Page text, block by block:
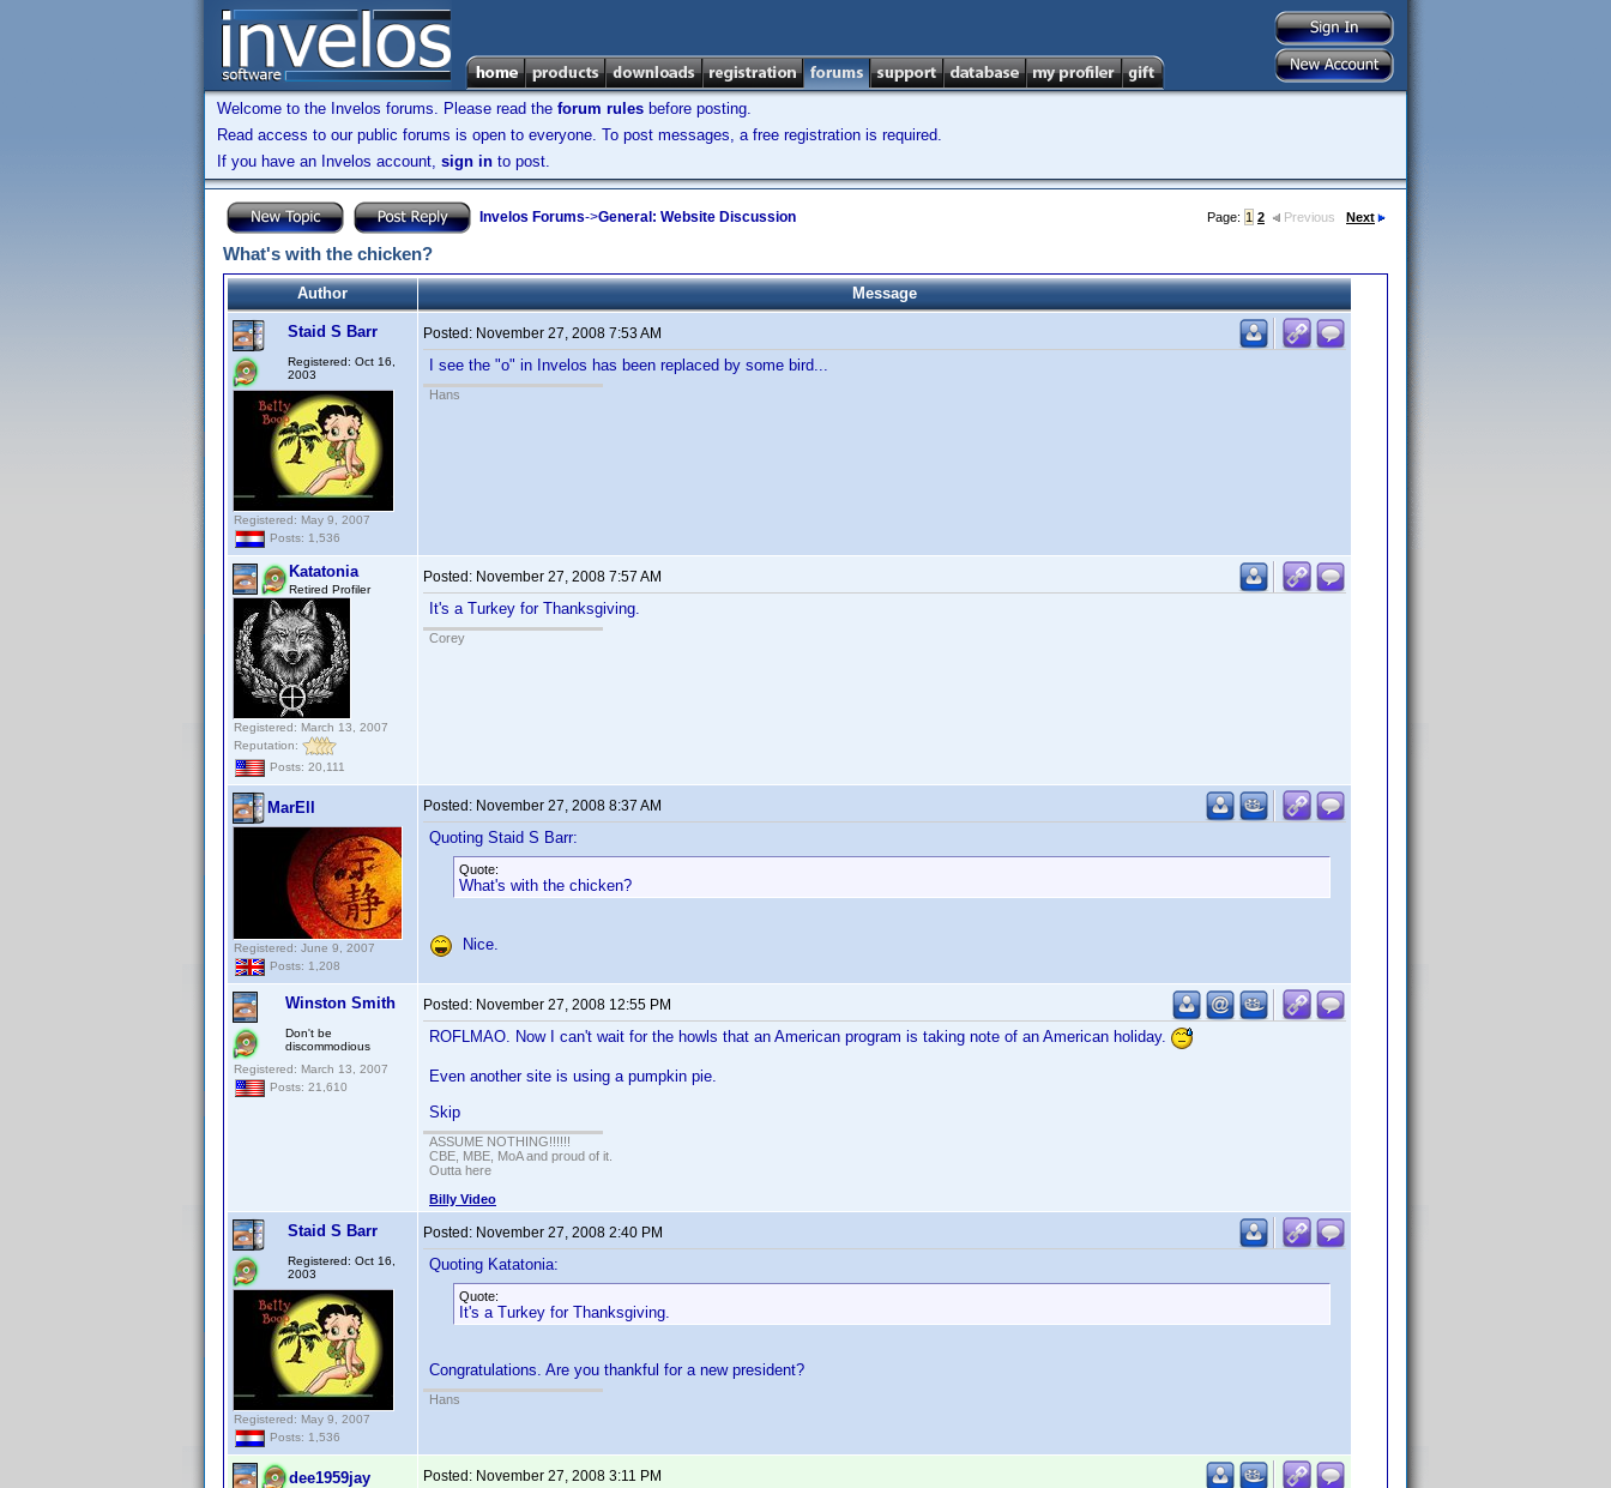
Welcome to the Invelos forums. Please read the forum rules before posting.
Read access to our public forums is open to everyone. To post messages, a free registration is required.
If you have an Invelos account, sign in to post.
Invelos Forums->General: Website Discussion Page: 1 2 Previous Next
What's with the chicken?
Author Message
Staid S Barr
Registered: Oct 16,
2003
Registered: May 9, 2007
Posts: 1,536
Posted: November 27, 2008 7:53 AM
I see the "o" in Invelos has been replaced by some bird...
Hans
Katatonia
Retired Profiler
Registered: March 13, 2007
Reputation:
Posts: 20,111
Posted: November 27, 2008 7:57 AM
It's a Turkey for Thanksgiving.
Corey
MarEll
Registered: June 9, 2007
Posts: 1,208
Posted: November 27, 2008 8:37 AM
Quoting Staid S Barr:
Quote:
What's with the chicken?
Nice.
Winston Smith
Don't be
discommodious
Registered: March 13, 2007
Posts: 21,610
Posted: November 27, 2008 12:55 PM
ROFLMAO. Now I can't wait for the howls that an American program is taking note of an American holiday.
Even another site is using a pumpkin pie.
Skip
ASSUME NOTHING!!!!!!
CBE, MBE, MoA and proud of it.
Outta here
Billy Video
Staid S Barr
Registered: Oct 16,
2003
Registered: May 9, 2007
Posts: 1,536
Posted: November 27, 2008 2:40 PM
Quoting Katatonia:
Quote:
It's a Turkey for Thanksgiving.
Congratulations. Are you thankful for a new president?
Hans
dee1959jay Posted: November 27, 2008 3:11 PM